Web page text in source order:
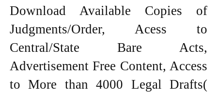
Download Available Copies of
Judgments/Order, Acess to
Central/State Bare Acts,
Advertisement Free Content, Access
to More than 4000 Legal Drafts(